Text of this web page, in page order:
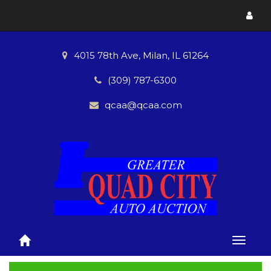
menu
4015 78th Ave, Milan, IL 61264
(309) 787-6300
qcaa@qcaa.com
Toggle